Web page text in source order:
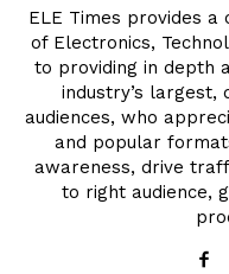
ELE Times provides
of Electronics,
to providing in depth
industry’s largest,
audiences, who
and popular
awareness, drive
to right audience,